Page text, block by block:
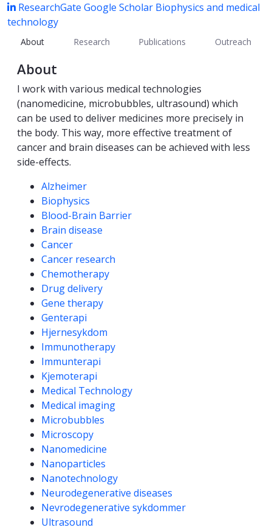
ResearchGate Google Scholar Biophysics and medical
technology
About Research Publications Outreach
About
I work with various medical technologies
(nanomedicine, microbubbles, ultrasound) which
can be used to deliver medicines more precisely in
the body. This way, more effective treatment of
cancer and brain diseases can be achieved with less
side-effects.
Competencies
Alzheimer
Biophysics
Blood-Brain Barrier
Brain disease
Cancer
Cancer research
Chemotherapy
Drug delivery
Gene therapy
Genterapi
Hjernesykdom
Immunotherapy
Immunterapi
Kjemoterapi
Medical Technology
Medical imaging
Microbubbles
Microscopy
Nanomedicine
Nanoparticles
Nanotechnology
Neurodegenerative diseases
Nevrodegenerative sykdommer
Ultrasound